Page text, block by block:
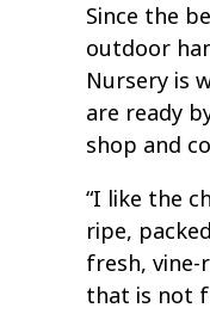
Since the
outdoor
Nursery is
are ready
shop and
“I like the
ripe,
fresh,
that is not